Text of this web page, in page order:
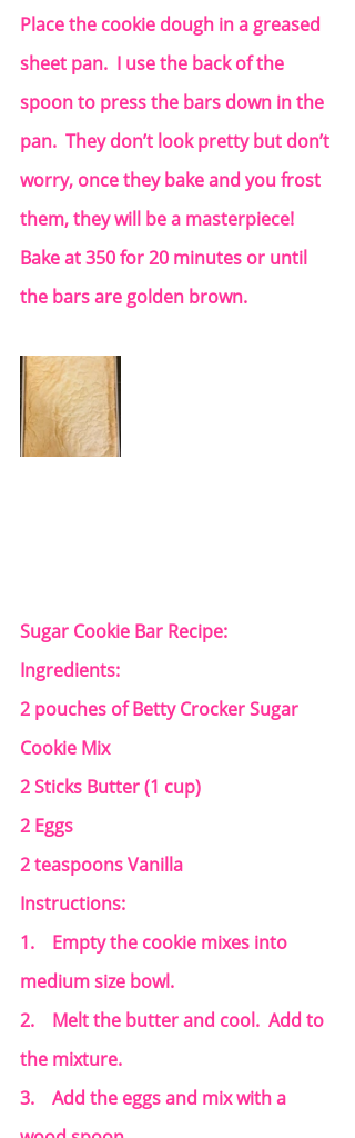
Place the cookie dough in a greased
sheet pan.  I use the back of the
spoon to press the bars down in the
pan.  They don’t look pretty but don’t
worry, once they bake and you frost
them, they will be a masterpiece!
Bake at 350 for 20 minutes or until
the bars are golden brown.
Sugar Cookie Bar Recipe:
Ingredients:
2 pouches of Betty Crocker Sugar
Cookie Mix
2 Sticks Butter (1 cup)
2 Eggs
2 teaspoons Vanilla
Instructions:
1.    Empty the cookie mixes into
medium size bowl.
2.    Melt the butter and cool.  Add to
the mixture.
3.    Add the eggs and mix with a